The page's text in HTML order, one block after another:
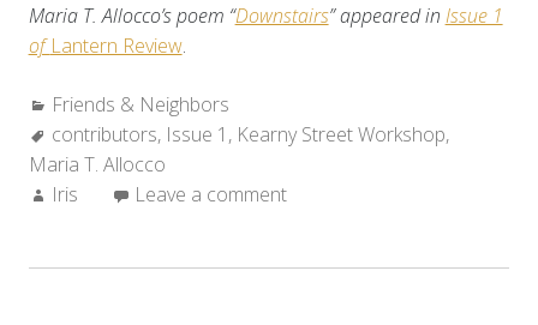
Maria T. Allocco’s poem “Downstairs” appeared in Issue 1
ofLantern Review.
Categories:
Friends & Neighbors
Tags:
contributors, Issue 1 , Kearny Street Workshop,
Maria T. Allocco
Author:
Iris Leave a comment